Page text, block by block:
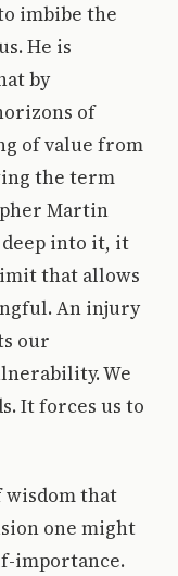
imbibe the
He is
by
of
of value from
the term
Martin
into it, it
that allows
An injury
our
We
It forces us to
wisdom that
one might
importance.